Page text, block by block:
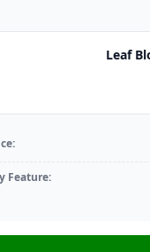
Leaf
Feature: